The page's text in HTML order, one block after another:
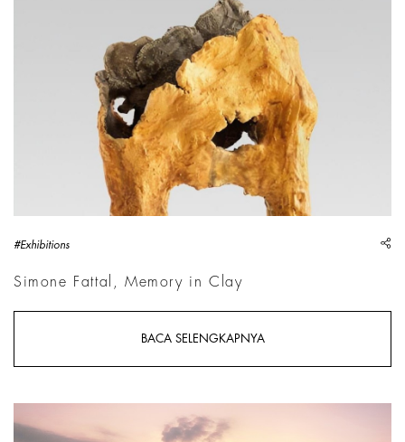
Simone Fattal,&nbsp;Man in the Desert, Collection Burger,
#Exhibitions
Simone Fattal, Memory in Clay
BACA SELENGKAPNYA